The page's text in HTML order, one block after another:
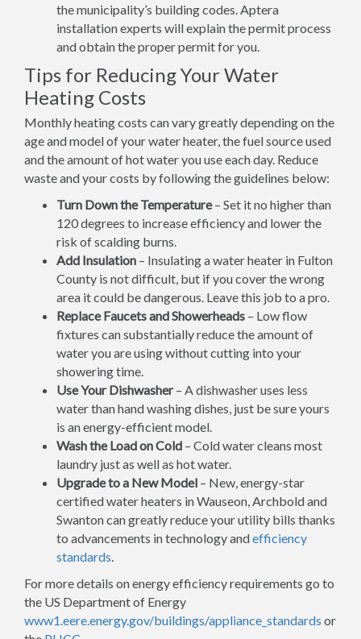
the municipality’s building codes. Aptera
installation experts will explain the permit process
and obtain the proper permit for you.
Tips for Reducing Your Water
Heating Costs
Monthly heating costs can vary greatly depending on the
age and model of your water heater, the fuel source used
and the amount of hot water you use each day. Reduce
waste and your costs by following the guidelines below:
Turn Down the Temperature– Set it no higher than
120 degrees to increase efficiency and lower the
risk of scalding burns.
Add Insulation – Insulating a water heater in Fulton
County is not difficult, but if you cover the wrong
area it could be dangerous. Leave this job to a pro.
Replace Faucets and Showerheads – Low flow
fixtures can substantially reduce the amount of
water you are using without cutting into your
showering time.
Use Your Dishwasher– A dishwasher uses less
water than hand washing dishes, just be sure yours
is an energy-efficient model.
Wash the Load on Cold – Cold water cleans most
laundry just as well as hot water.
Upgrade to a New Model – New, energy-star
certified water heaters in Wauseon, Archbold and
Swanton can greatly reduce your utility bills thanks
to advancements in technology andefficiency
standards.
For more details on energy efficiency requirements go to
the US Department of Energy
www1.eere.energy.gov/buildings/appliance_standards or